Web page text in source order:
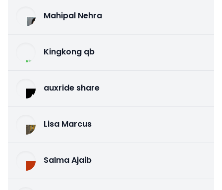
Mahipal Nehra
Kingkong qb
auxride share
Lisa Marcus
Salma Ajaib